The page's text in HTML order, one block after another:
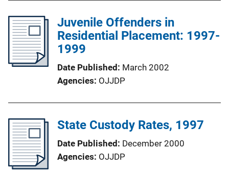
Juvenile Offenders in
Residential Placement: 1997-
1999
Date Published March 2002
Agencies OJJDP
State Custody Rates, 1997
Date Published December 2000
Agencies OJJDP